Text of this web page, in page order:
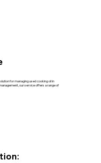
for managing used cooking oil in
our service offers a range of